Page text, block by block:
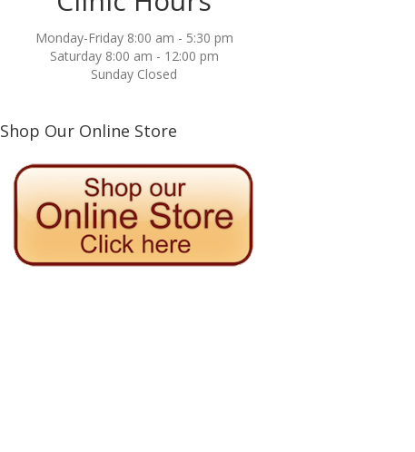
Monday-Friday 8:00 am - 5:30 pm
Saturday 8:00 am - 12:00 pm
Sunday Closed
Shop Our Online Store